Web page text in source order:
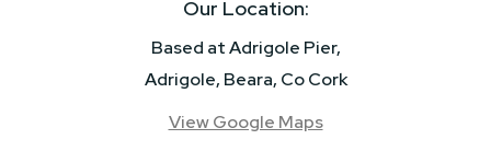
Our Location:
Based at Adrigole Pier,
Adrigole, Beara, Co Cork
View Google Maps